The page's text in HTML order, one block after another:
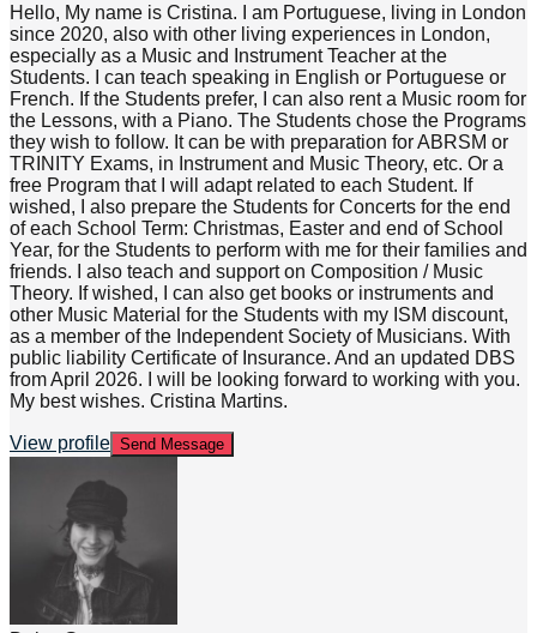
Hello, My name is Cristina. I am Portuguese, living in London
since 2020, also with other living experiences in London,
especially as a Music and Instrument Teacher at the
Students. I can teach speaking in English or Portuguese or
French. If the Students prefer, I can also rent a Music room for
the Lessons, with a Piano. The Students chose the Programs
they wish to follow. It can be with preparation for ABRSM or
TRINITY Exams, in Instrument and Music Theory, etc. Or a
free Program that I will adapt related to each Student. If
wished, I also prepare the Students for Concerts for the end
of each School Term: Christmas, Easter and end of School
Year, for the Students to perform with me for their families and
friends. I also teach and support on Composition / Music
Theory. If wished, I can also get books or instruments and
other Music Material for the Students with my ISM discount,
as a member of the Independent Society of Musicians. With
public liability Certificate of Insurance. And an updated DBS
from April 2026. I will be looking forward to working with you.
My best wishes. Cristina Martins.
View profile Send Message